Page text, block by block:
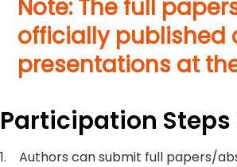
Note: The full
officially published
presentations at
Participation Steps
1.
Authors can submit full papers/